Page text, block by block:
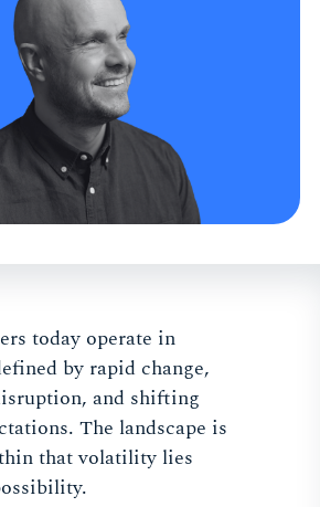
today operate in
by rapid change,
and shifting
The landscape is
that volatility lies